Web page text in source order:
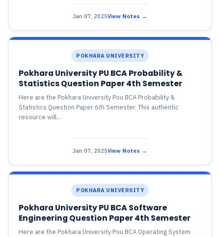
Jan 07, 2025View Notes →
POKHARA UNIVERSITY
Pokhara University PU BCA Probability &
Statistics Question Paper 4th Semester
Here are the Pokhara University Pou BCA Probability &
Statistics Question Paper 6th Semester. This authentic
resource will...
Jan 07, 2025View Notes →
POKHARA UNIVERSITY
Pokhara University PU BCA Software
Engineering Question Paper 4th Semester
Here are the Pokhara University Pou BCA Operating System